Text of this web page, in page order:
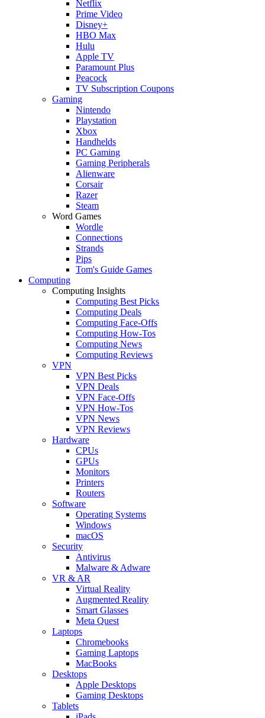
Netflix
Prime Video
Disney+
HBO Max
Hulu
Apple TV
Paramount Plus
Peacock
TV Subscription Coupons
Gaming
Nintendo
Playstation
Xbox
Handhelds
PC Gaming
Gaming Peripherals
Alienware
Corsair
Razer
Steam
Word Games
Wordle
Connections
Strands
Pips
Tom's Guide Games
Computing
Computing Insights
Computing Best Picks
Computing Deals
Computing Face-Offs
Computing How-Tos
Computing News
Computing Reviews
VPN
VPN Best Picks
VPN Deals
VPN Face-Offs
VPN How-Tos
VPN News
VPN Reviews
Hardware
CPUs
GPUs
Monitors
Printers
Routers
Software
Operating Systems
Windows
macOS
Security
Antivirus
Malware & Adware
VR & AR
Virtual Reality
Augmented Reality
Smart Glasses
Meta Quest
Laptops
Chromebooks
Gaming Laptops
MacBooks
Desktops
Apple Desktops
Gaming Desktops
Tablets